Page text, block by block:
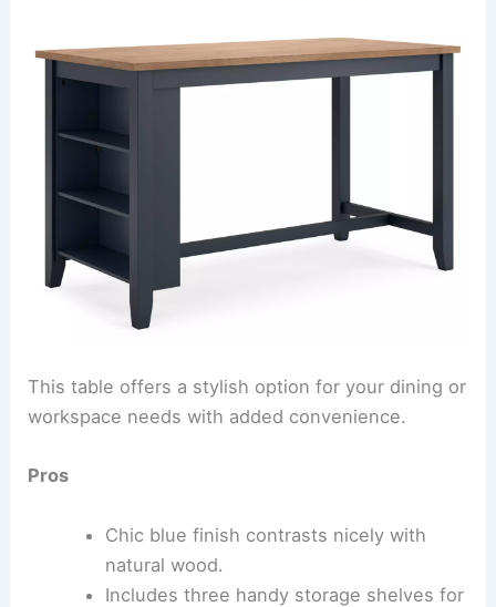
This table offers a stylish option for your dining or
workspace needs with added convenience.
Pros
Chic blue finish contrasts nicely with
natural wood.
Includes three handy storage shelves for